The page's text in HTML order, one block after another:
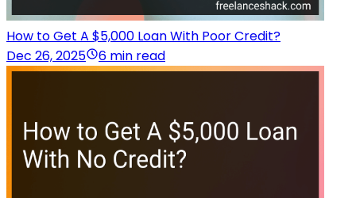
How to Get A $5,000 Loan With Poor Credit?
Dec 26, 2025
6 min read